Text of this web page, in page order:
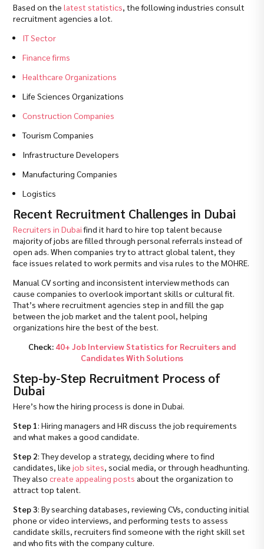
Based on thelatest statistics, the following industries consult
recruitment agencies a lot.
IT Sector
Finance firms
Healthcare Organizations
Life Sciences Organizations
Construction Companies
Tourism Companies
Infrastructure Developers
Manufacturing Companies
Logistics
Recent Recruitment Challenges in Dubai
Recruiters in Dubaifind it hard to hire top talent because
majority of jobs are filled through personal referrals instead of
open ads. When companies try to attract global talent, they
face issues related to work permits and visa rules to the MOHRE.
Manual CV sorting and inconsistent interview methods can
cause companies to overlook important skills or cultural fit.
That’s where recruitment agencies step in and fill the gap
between the job market and the talent pool, helping
organizations hire the best of the best.
Check: 40+ Job Interview Statistics for Recruiters and
Candidates With Solutions
Step-by-Step Recruitment Process of
Dubai
Here’s how the hiring process is done in Dubai.
Step 1: Hiring managers and HR discuss the job requirements
and what makes a good candidate.
Step 2: They develop a strategy, deciding where to find
candidates, likejob sites, social media, or through headhunting.
They also create appealing posts about the organization to
attract top talent.
Step 3: By searching databases, reviewing CVs, conducting initial
phone or video interviews, and performing tests to assess
candidate skills, recruiters find someone with the right skill set
and who fits with the company culture.